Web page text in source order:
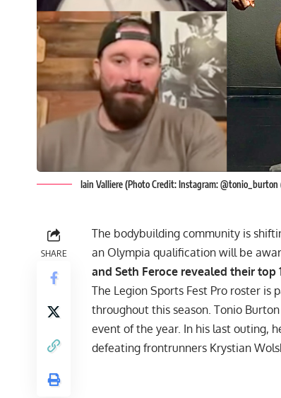
Iain Valliere (Photo Credit: Instagram:
SHARE
The bodybuilding community is
an Olympia qualification will be
and Seth Feroce revealed their top
The Legion Sports Fest Pro roster
throughout this season. Tonio
event of the year. In his last outing,
defeating frontrunners Krystian